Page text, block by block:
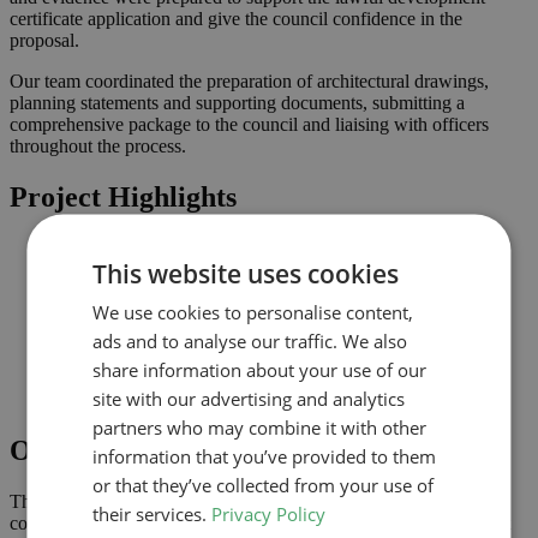
certificate application and give the council confidence in the
proposal.
Our team coordinated the preparation of architectural drawings,
planning statements and supporting documents, submitting a
comprehensive package to the council and liaising with officers
throughout the process.
Project Highlights
maximise light
coordinated drawings
Improved connection to the garden and natural light where
Comprehensive drawings and documents assembled to
support the application
Outcome
The lawful development certificate was granted in July 2023,
confirming that the proposal complies with permitted development
This website uses cookies
We use cookies to personalise content,
ads and to analyse our traffic. We also
share information about your use of our
site with our advertising and analytics
partners who may combine it with other
information that you’ve provided to them
or that they’ve collected from your use of
their services. Privacy Policy